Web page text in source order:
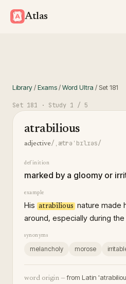
Atlas
Library/Exams/Word Ultra / Set181
Set 181 · Study 1 / 5
atrabilious
adjective/ˌætrəˈbɪlɪəs/
definition
marked by a gloomy or
example
His atrabilious nature made
around, especially during
synonyms
melancholy morose
word origin — from Latin